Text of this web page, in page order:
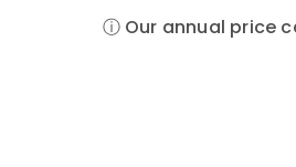
ⓘ Our annual price